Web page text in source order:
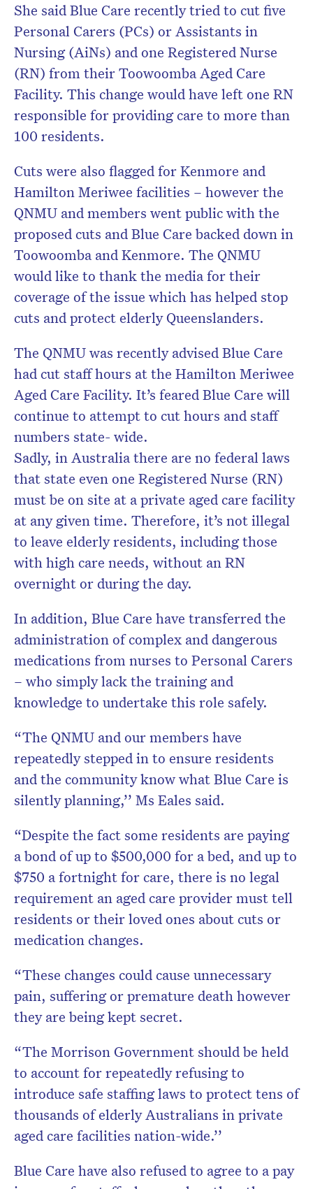
She said Blue Care recently tried to cut five
Personal Carers (PCs) or Assistants in
Nursing (AiNs) and one Registered Nurse
(RN) from their Toowoomba Aged Care
Facility. This change would have left one RN
responsible for providing care to more than
100 residents.
Cuts were also flagged for Kenmore and
Hamilton Meriwee facilities – however the
QNMU and members went public with the
proposed cuts and Blue Care backed down in
Toowoomba and Kenmore. The QNMU
would like to thank the media for their
coverage of the issue which has helped stop
cuts and protect elderly Queenslanders.
The QNMU was recently advised Blue Care
had cut staff hours at the Hamilton Meriwee
Aged Care Facility. It’s feared Blue Care will
continue to attempt to cut hours and staff
numbers state- wide.
Sadly, in Australia there are no federal laws
that state even one Registered Nurse (RN)
must be on site at a private aged care facility
at any given time. Therefore, it’s not illegal
to leave elderly residents, including those
with high care needs, without an RN
overnight or during the day.
In addition, Blue Care have transferred the
administration of complex and dangerous
medications from nurses to Personal Carers
– who simply lack the training and
knowledge to undertake this role safely.
“The QNMU and our members have
repeatedly stepped in to ensure residents
and the community know what Blue Care is
silently planning,’’ Ms Eales said.
“Despite the fact some residents are paying
a bond of up to $500,000 for a bed, and up to
$750 a fortnight for care, there is no legal
requirement an aged care provider must tell
residents or their loved ones about cuts or
medication changes.
“These changes could cause unnecessary
pain, suffering or premature death however
they are being kept secret.
“The Morrison Government should be held
to account for repeatedly refusing to
introduce safe staffing laws to protect tens of
thousands of elderly Australians in private
aged care facilities nation-wide.’’
Blue Care have also refused to agree to a pay